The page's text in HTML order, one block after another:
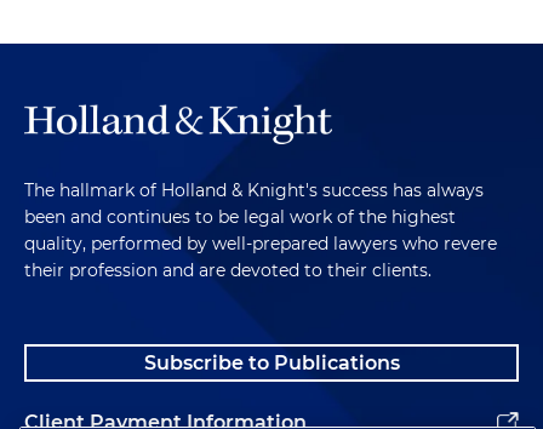
The hallmark of Holland & Knight's success has always
been and continues to be legal work of the highest
quality, performed by well-prepared lawyers who revere
their profession and are devoted to their clients.
Subscribe to Publications
Client Payment Information